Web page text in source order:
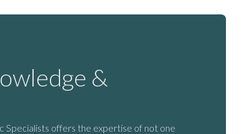
&
Specialists offers the expertise of not one